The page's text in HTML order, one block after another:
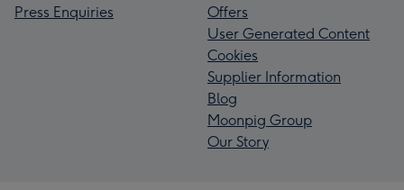
Press Enquiries
Offers
User Generated Content
Cookies
Supplier Information
Blog
Moonpig Group
Our Story